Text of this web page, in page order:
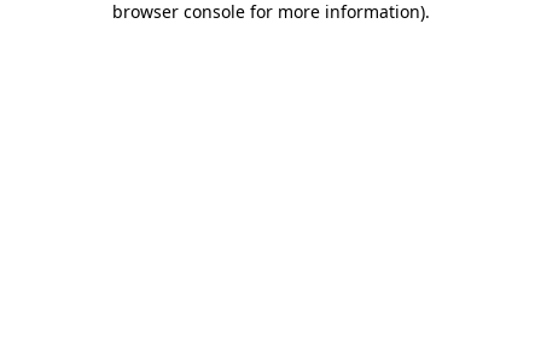
browser console for more information).